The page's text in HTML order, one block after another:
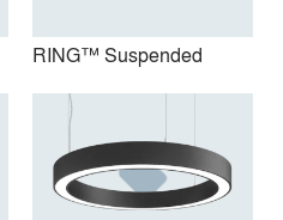
RING™ Suspended